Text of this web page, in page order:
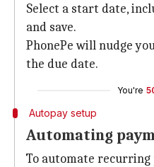
Select a start date,
and save.
PhonePe will nudge
the due date.
You're
Autopay setup
Automating
To automate recurring